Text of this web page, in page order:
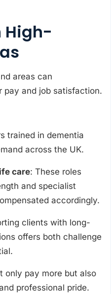
High-
areas can
pay and job satisfaction.
trained in dementia
across the UK.
care: These roles
and specialist
accordingly.
clients with long-
offers both challenge
only pay more but also
professional pride.